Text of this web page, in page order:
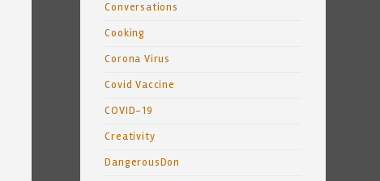
Conversations
Cooking
Corona Virus
Covid Vaccine
COVID-19
Creativity
DangerousDon